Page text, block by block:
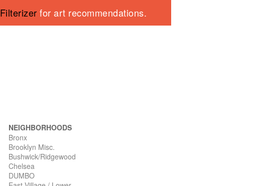
Filterizer for art recommendations.
NEIGHBORHOODS
Bronx
Brooklyn Misc.
Bushwick/Ridgewood
Chelsea
DUMBO